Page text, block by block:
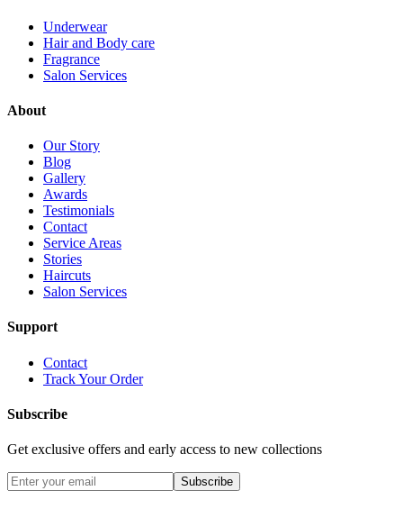
Underwear
Hair and Body care
Fragrance
Salon Services
About
Our Story
Blog
Gallery
Awards
Testimonials
Contact
Service Areas
Stories
Haircuts
Salon Services
Support
Contact
Track Your Order
Subscribe
Get exclusive offers and early access to new collections
Subscribe